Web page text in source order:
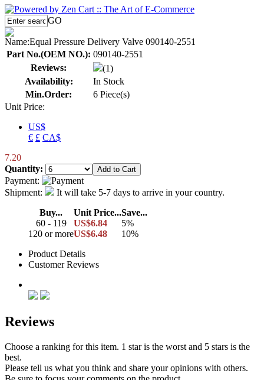
GO
Name:Equal Pressure Delivery Valve 090140-2551
Part No.(OEM NO.): 090140-2551
Reviews:
(1)
Availability:
In Stock
Min.Order:
6 Piece(s)
Unit Price:
US$
€ £ CA$
7.20
Quantity:
Payment:
Shipment:
It will take 5-7 days to arrive in your country.
Buy...
Unit Price...Save...
60 - 119
US$6.84
5%
120 or moreUS$6.48
10%
Product Details
Customer Reviews
Reviews
Choose a ranking for this item. 1 star is the worst and 5 stars is the
best.
Please tell us what you think and share your opinions with others.